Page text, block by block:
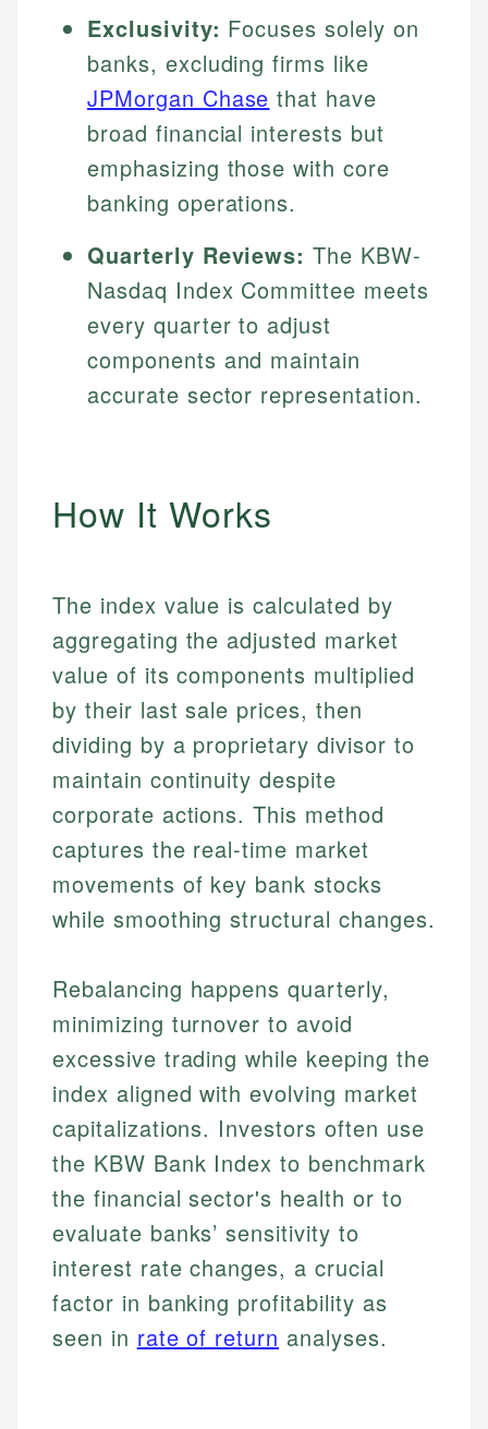
Exclusivity: Focuses solely on
banks, excluding firms like
JPMorgan Chase that have
broad financial interests but
emphasizing those with core
banking operations.
Quarterly Reviews: The KBW-
Nasdaq Index Committee meets
every quarter to adjust
components and maintain
accurate sector representation.
How It Works
The index value is calculated by
aggregating the adjusted market
value of its components multiplied
by their last sale prices, then
dividing by a proprietary divisor to
maintain continuity despite
corporate actions. This method
captures the real-time market
movements of key bank stocks
while smoothing structural changes.
Rebalancing happens quarterly,
minimizing turnover to avoid
excessive trading while keeping the
index aligned with evolving market
capitalizations. Investors often use
the KBW Bank Index to benchmark
the financial sector's health or to
evaluate banks’ sensitivity to
interest rate changes, a crucial
factor in banking profitability as
seen in rate of return analyses.